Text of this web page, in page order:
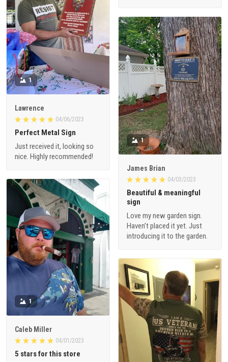
1
Lawrence
04/06/2023
Perfect Metal Sign
Just received it, looking so
nice. Highly recommended!
1
James Brian
04/03/2023
Beautiful & meaningful
sign
Love my new garden sign.
Haven’t placed it yet. Just
introducing it to the garden.
1
Caleb Miller
04/01/2023
5 stars for this store